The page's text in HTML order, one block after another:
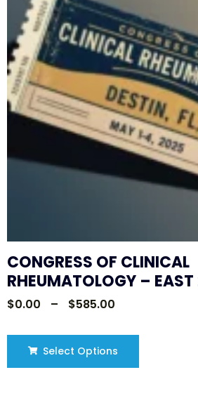
CONGRESS OF CLINICAL
RHEUMATOLOGY –
$0.00 – $585.00
Select Options